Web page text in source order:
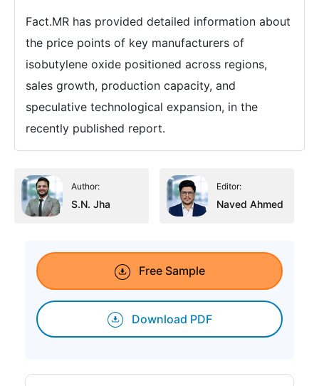
Fact.MR has provided detailed information about
the price points of key manufacturers of
isobutylene oxide positioned across regions,
sales growth, production capacity, and
speculative technological expansion, in the
recently published report.
Author:
S.N. Jha
Editor:
Naved Ahmed
Free Sample
Download PDF